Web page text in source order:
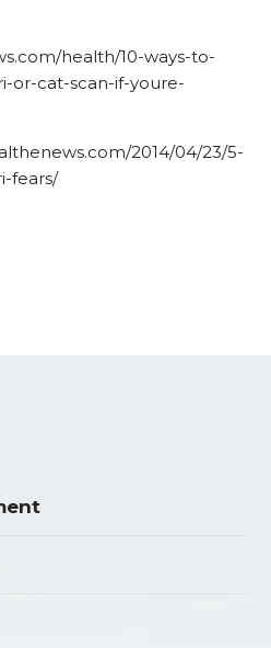
health/10-ways-to-
or-cat-scan-if-youre-
2014/04/23/5-
fears/